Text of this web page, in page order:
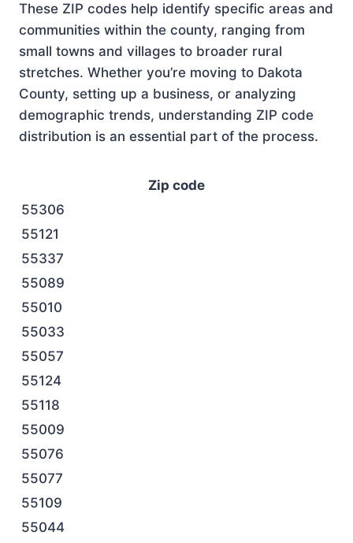
These ZIP codes help identify specific areas and
communities within the county, ranging from
small towns and villages to broader rural
stretches. Whether you’re moving to Dakota
County, setting up a business, or analyzing
demographic trends, understanding ZIP code
distribution is an essential part of the process.
Zip code
55306
55121
55337
55089
55010
55033
55057
55124
55118
55009
55076
55077
55109
55044